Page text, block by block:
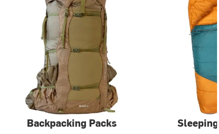
Backpacking Packs